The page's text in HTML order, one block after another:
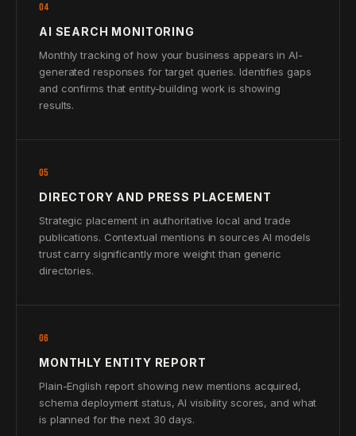
04
AI SEARCH MONITORING
Monthly tracking of how your business appears in AI-
generated responses for target queries. Identifies gaps
and confirms that entity-building work is showing
results.
05
DIRECTORY AND PRESS PLACEMENT
Strategic placement in authoritative local and trade
publications. Contextual mentions in sources AI models
trust carry significantly more weight than generic
directories.
06
MONTHLY ENTITY REPORT
Plain-English report showing new mentions acquired,
schema deployment status, AI visibility scores, and what
is planned for the next 30 days.